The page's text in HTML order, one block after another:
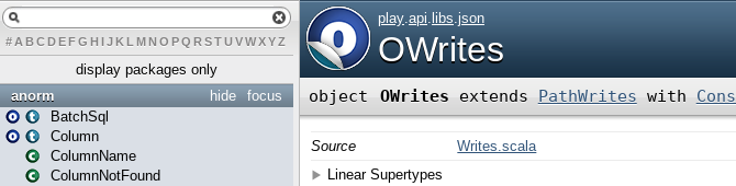
# A BCDEFG H IJK L MN O PQ RSTUVWXYZ
display packages only
focus
hide
anorm
BatchSql
Column
ColumnName
ColumnNotFound